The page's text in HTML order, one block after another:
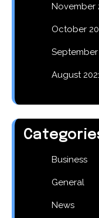
November
October
September
August
Business
General
News